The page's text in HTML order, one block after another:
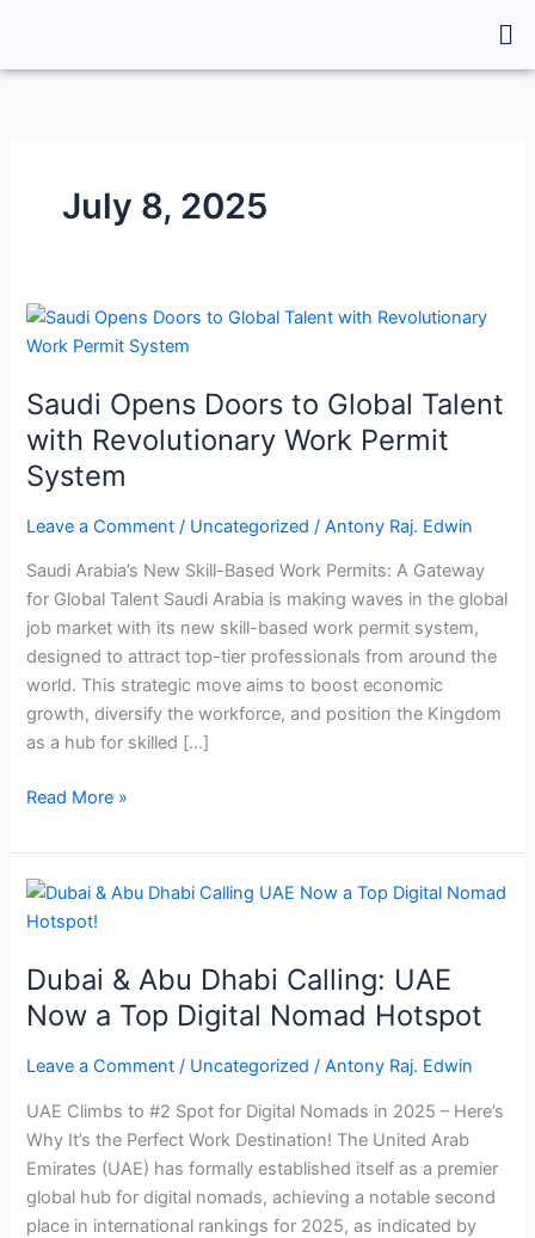
content
July 8, 2025
Saudi Opens Doors to Global Talent
with Revolutionary Work Permit
System
Leave a Comment / Uncategorized /Antony Raj. Edwin
Saudi Arabia’s New Skill-Based Work Permits: A Gateway
for Global Talent Saudi Arabia is making waves in the global
job market with its new skill-based work permit system,
designed to attract top-tier professionals from around the
world. This strategic move aims to boost economic
growth, diversify the workforce, and position the Kingdom
as a hub for skilled […]
Saudi
Opens
to
Global
Talent
with
Revolutionary
Permit
System
Read More »
Dubai & Abu Dhabi Calling: UAE
Now a Top Digital Nomad Hotspot
Leave a Comment / Uncategorized /Antony Raj. Edwin
UAE Climbs to #2 Spot for Digital Nomads in 2025 – Here’s
Why It’s the Perfect Work Destination! The United Arab
Emirates (UAE) has formally established itself as a premier
global hub for digital nomads, achieving a notable second
place in international rankings for 2025, as indicated by
Dubai
&
Dhabi
Calling:
Now
Top
Digital
Nomad
Hotspot